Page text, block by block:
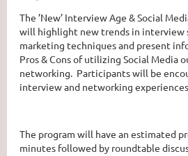
The ’New’ Interview Age & Social
will highlight new trends in interview
marketing techniques and present
Pros & Cons of utilizing Social Media
networking. Participants will be
interview and networking
The program will have an estimated
minutes followed by roundtable